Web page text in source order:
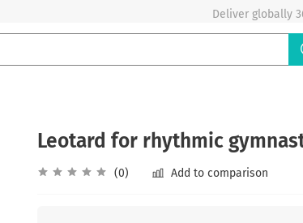
Deliver globally
Leotard for rhythmic
(0) Add to comparison